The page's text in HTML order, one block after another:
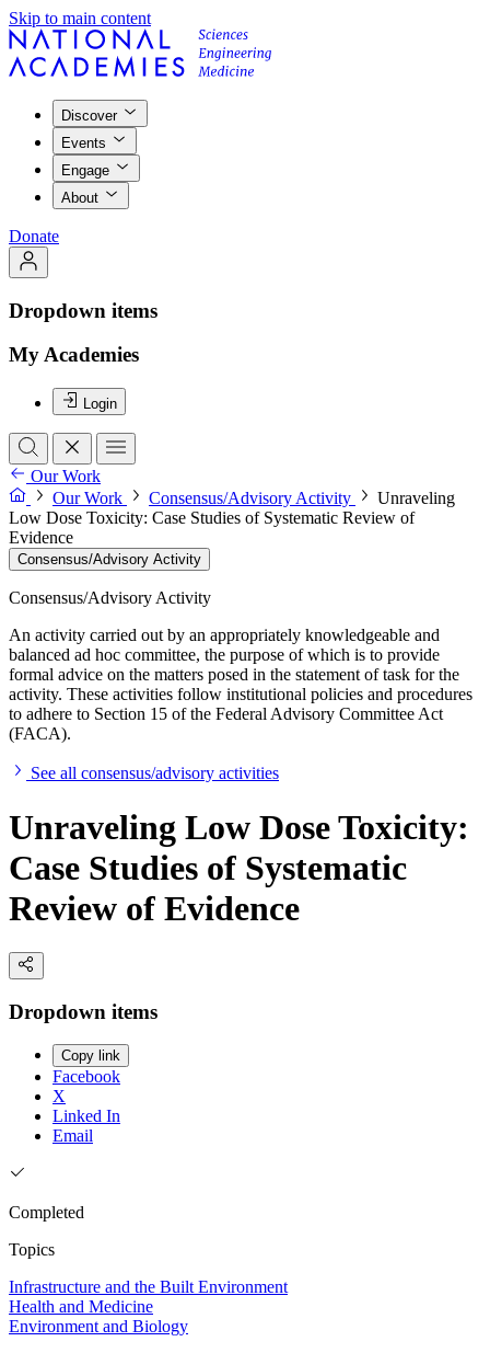
Skip to main content
Discover
Events
Engage
About
Donate
Dropdown items
My Academies
Login
Our Work
Our Work
Consensus/Advisory Activity
Unraveling
Low Dose Toxicity: Case Studies of Systematic Review of
Evidence
Consensus/Advisory Activity
Consensus/Advisory Activity
An activity carried out by an appropriately knowledgeable and
balanced ad hoc committee, the purpose of which is to provide
formal advice on the matters posed in the statement of task for the
activity. These activities follow institutional policies and procedures
to adhere to Section 15 of the Federal Advisory Committee Act
(FACA).
See all consensus/advisory activities
Unraveling Low Dose Toxicity:
Case Studies of Systematic
Review of Evidence
Dropdown items
Copy link
Facebook
X
Linked In
Email
Completed
Topics
Infrastructure and the Built Environment
Health and Medicine
Environment and Biology